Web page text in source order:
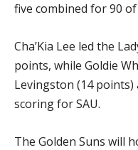
five combined for 90 of
Cha’Kia Lee led the
points, while Goldie
Levingston (14
scoring for SAU.
The Golden Suns will